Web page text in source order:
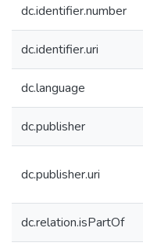
dc.identifier.number
dc.identifier.uri
dc.language
dc.publisher
dc.publisher.uri
dc.relation.isPartOf